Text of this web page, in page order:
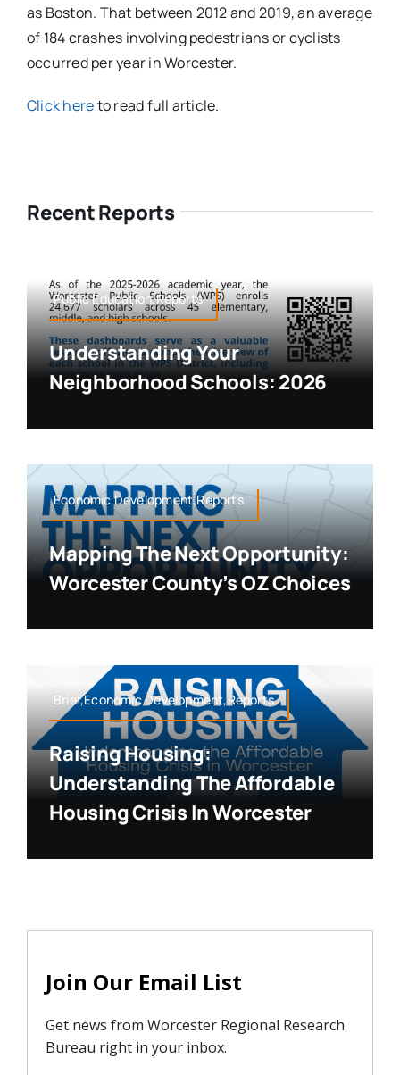
as Boston. That between 2012 and 2019, an average
of 184 crashes involving pedestrians or cyclists
occurred per year in Worcester.
Click hereto read full article.
Recent Reports
Public Education,Reports
Understanding Your
Neighborhood Schools: 2026
Economic Development,Reports
Mapping The Next Opportunity:
Worcester County’s OZ Choices
Brief,Economic Development,Reports
Raising Housing:
Understanding The Affordable
Housing Crisis In Worcester